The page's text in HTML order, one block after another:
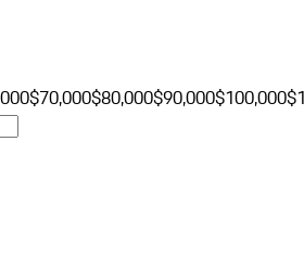
$70,000$80,000$90,000$100,000